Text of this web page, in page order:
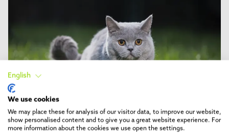
DESHED 5 min reading time
English
We use cookies
We may place these for analysis of our visitor data, to improve our website,
show personalised content and to give you a great website experience. For
more information about the cookies we use open the settings.